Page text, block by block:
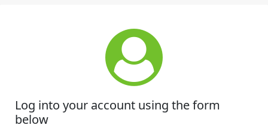
Log into your account using the form
below